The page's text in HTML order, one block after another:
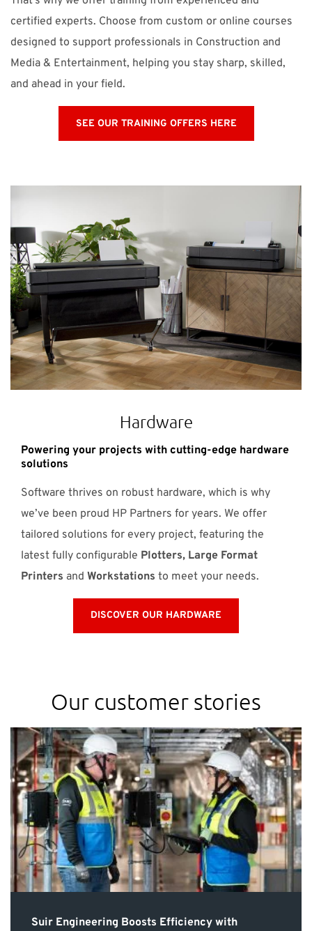
certified experts. Choose from custom or online courses
designed to support professionals in Construction and
Media & Entertainment, helping you stay sharp, skilled,
and ahead in your field.
SEE OUR TRAINING OFFERS HERE
Hardware
Powering your projects with cutting-edge hardware
solutions
Software thrives on robust hardware, which is why
we’ve been proud HP Partners for years. We offer
tailored solutions for every project, featuring the
latest fully configurable Plotters, Large Format
Printers and Workstations to meet your needs.
DISCOVER OUR HARDWARE
Our customer stories
Suir Engineering Boosts Efficiency with